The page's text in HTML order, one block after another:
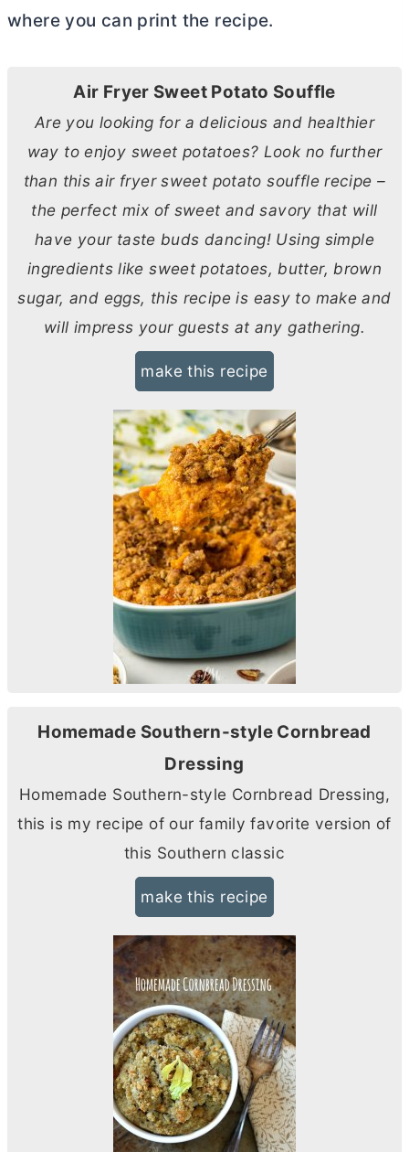
where you can print the recipe.
Air Fryer Sweet Potato Souffle
Are you looking for a delicious and healthier
way to enjoy sweet potatoes? Look no further
than this air fryer sweet potato souffle recipe –
the perfect mix of sweet and savory that will
have your taste buds dancing! Using simple
ingredients like sweet potatoes, butter, brown
sugar, and eggs, this recipe is easy to make and
will impress your guests at any gathering.
make this recipe
Homemade Southern-style Cornbread
Dressing
Homemade Southern-style Cornbread Dressing,
this is my recipe of our family favorite version of
this Southern classic
make this recipe